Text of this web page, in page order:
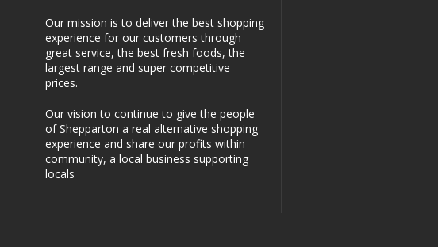
Our mission is to deliver the best shopping
experience for our customers through
great service, the best fresh foods, the
largest range and super competitive
prices.
Our vision to continue to give the people
of Shepparton a real alternative shopping
experience and share our profits within
community, a local business supporting
locals